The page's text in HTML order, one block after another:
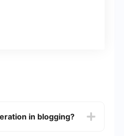
in blogging?